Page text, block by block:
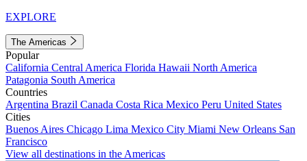
EXPLORE
The Americas
Popular
California Central America Florida Hawaii North America
Patagonia South America
Countries
Argentina Brazil Canada Costa Rica Mexico Peru United States
Cities
Buenos Aires Chicago Lima Mexico City Miami New Orleans San
Francisco
View all destinations in the Americas